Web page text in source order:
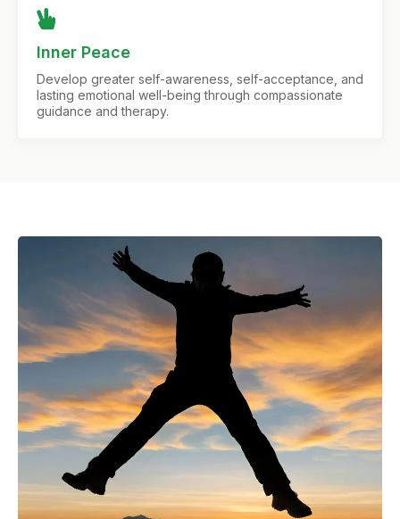
Inner Peace
Develop greater self-awareness, self-acceptance, and
lasting emotional well-being through compassionate
guidance and therapy.